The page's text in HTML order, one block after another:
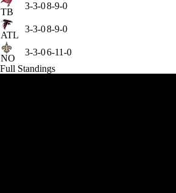
TB
3-3-08-9-0
ATL
3-3-08-9-0
NO
3-3-06-11-0
Full Standings